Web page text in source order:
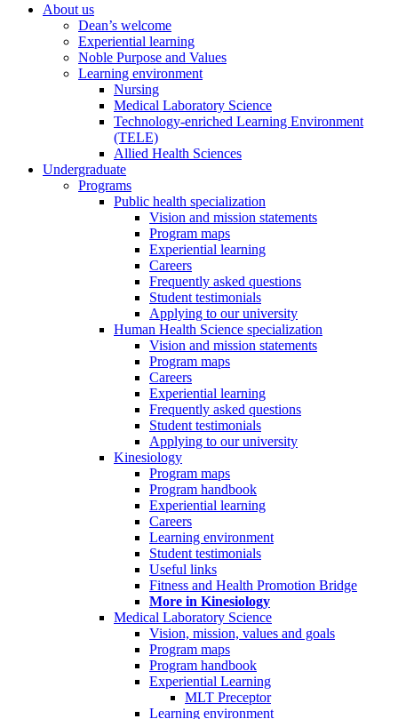
About us
Dean’s welcome
Experiential learning
Noble Purpose and Values
Learning environment
Nursing
Medical Laboratory Science
Technology-enriched Learning Environment
(TELE)
Allied Health Sciences
Undergraduate
Programs
Public health specialization
Vision and mission statements
Program maps
Experiential learning
Careers
Frequently asked questions
Student testimonials
Applying to our university
Human Health Science specialization
Vision and mission statements
Program maps
Careers
Experiential learning
Frequently asked questions
Student testimonials
Applying to our university
Kinesiology
Program maps
Program handbook
Experiential learning
Careers
Learning environment
Student testimonials
Useful links
Fitness and Health Promotion Bridge
More in Kinesiology
Medical Laboratory Science
Vision, mission, values and goals
Program maps
Program handbook
Experiential Learning
MLT Preceptor
Learning environment